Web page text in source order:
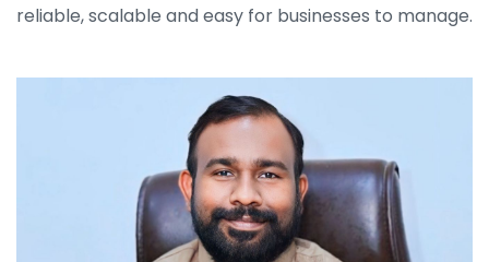
reliable, scalable and easy for businesses to manage.